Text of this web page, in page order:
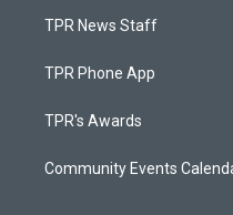
TPR News Staff
TPR Phone App
TPR's Awards
Community Events